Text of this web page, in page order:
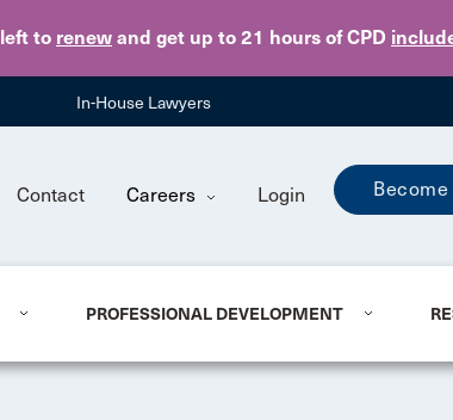
left to renew and get up to 21 hours of CPD
Skip to main content
In-House Lawyers
Contact Careers Login
PROFESSIONAL DEVELOPMENT